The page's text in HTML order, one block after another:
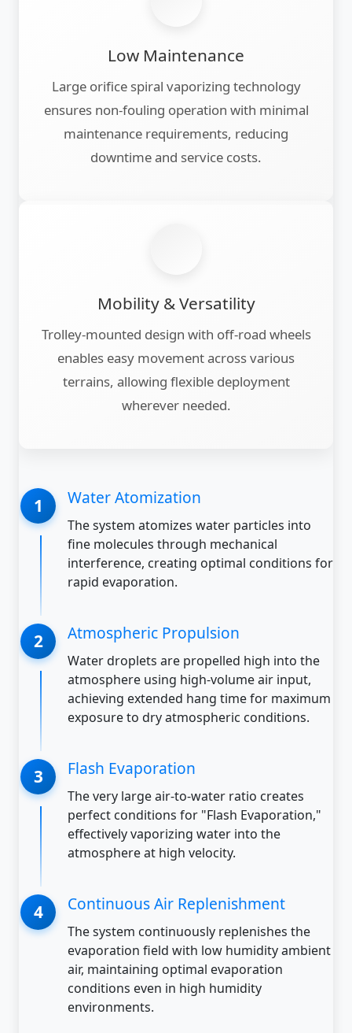
Low Maintenance
Large orifice spiral vaporizing technology
ensures non-fouling operation with minimal
maintenance requirements, reducing
downtime and service costs.
Mobility & Versatility
Trolley-mounted design with off-road wheels
enables easy movement across various
terrains, allowing flexible deployment
wherever needed.
Water Atomization
The system atomizes water particles into
fine molecules through mechanical
interference, creating optimal conditions for
rapid evaporation.
Atmospheric Propulsion
Water droplets are propelled high into the
atmosphere using high-volume air input,
achieving extended hang time for maximum
exposure to dry atmospheric conditions.
Flash Evaporation
The very large air-to-water ratio creates
perfect conditions for "Flash Evaporation,"
effectively vaporizing water into the
atmosphere at high velocity.
Continuous Air Replenishment
The system continuously replenishes the
evaporation field with low humidity ambient
air, maintaining optimal evaporation
conditions even in high humidity
environments.